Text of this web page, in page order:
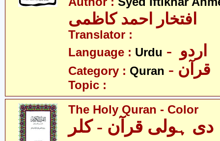
افتخار احمد کاظمی
Translator :
Language : Urdu
Category : Quran - قرآن
Topic :
The Holy Quran - Color
دی ہولی قرآن - کلر